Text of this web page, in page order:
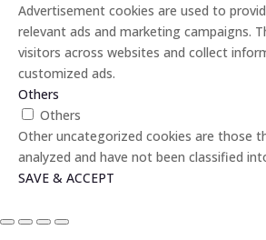
Advertisement cookies are used to
relevant ads and marketing campaigns.
visitors across websites and collect
customized ads.
Others
Others
Other uncategorized cookies are those
analyzed and have not been classified
SAVE & ACCEPT